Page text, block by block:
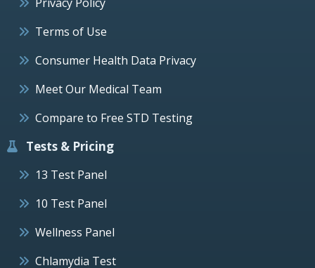
Terms of Use
Consumer Health Data Privacy
Meet Our Medical Team
Compare to Free STD Testing
Tests & Pricing
13 Test Panel
10 Test Panel
Wellness Panel
Chlamydia Test